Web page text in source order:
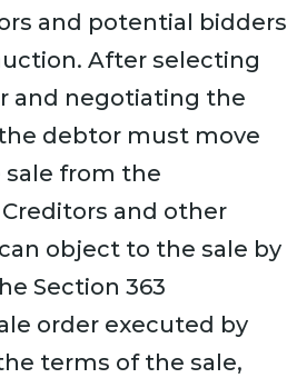
and potential bidders
After selecting
and negotiating the
debtor must move
sale from the
and other
object to the sale by
Section 363
order executed by
terms of the sale,